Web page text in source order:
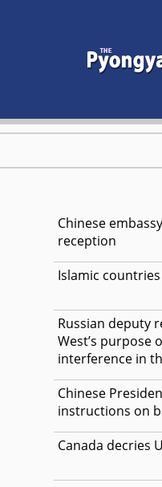
Chinese
reception
Islamic countries
Russian deputy
West’s purpose
interference in
Chinese
instructions on
Canada decries